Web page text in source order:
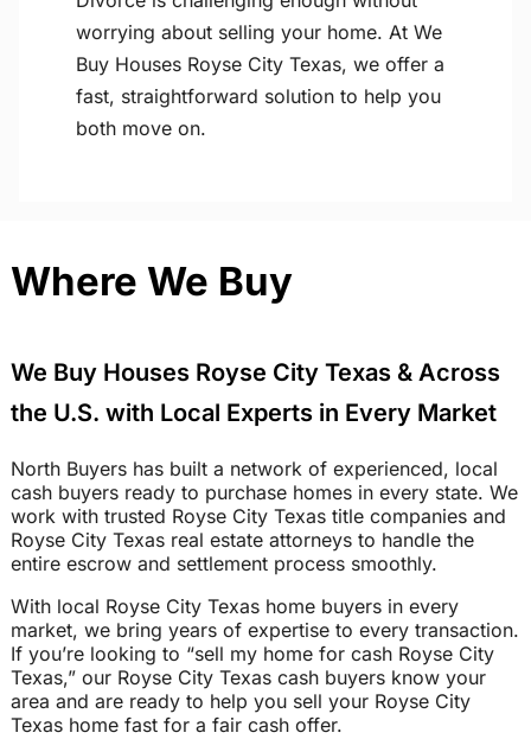
worrying about selling your home. At We
Buy Houses Royse City Texas, we offer a
fast, straightforward solution to help you
both move on.
Where We Buy
We Buy Houses Royse City Texas & Across
the U.S. with Local Experts in Every Market
North Buyers has built a network of experienced, local
cash buyers ready to purchase homes in every state. We
work with trusted Royse City Texas title companies and
Royse City Texas real estate attorneys to handle the
entire escrow and settlement process smoothly.
With local Royse City Texas home buyers in every
market, we bring years of expertise to every transaction.
If you’re looking to “sell my home for cash Royse City
Texas,” our Royse City Texas cash buyers know your
area and are ready to help you sell your Royse City
Texas home fast for a fair cash offer.